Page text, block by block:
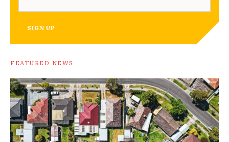
SIGN UP
FEATURED NEWS